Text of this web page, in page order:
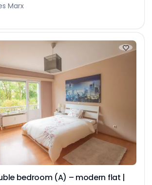
Marx
bedroom (A) – modern flat |